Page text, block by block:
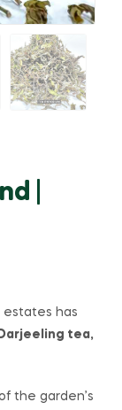
|
estates has
tea,
the garden’s